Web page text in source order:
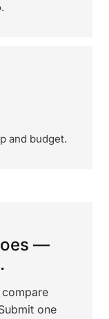
and budget.
—
one